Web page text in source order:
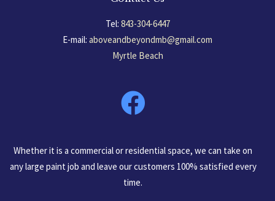
Tel: 843-304-6447
E-mail: aboveandbeyondmb@gmail.com
Myrtle Beach
Whether it is a commercial or residential space, we can take on
any large paint job and leave our customers 100% satisfied every
time.